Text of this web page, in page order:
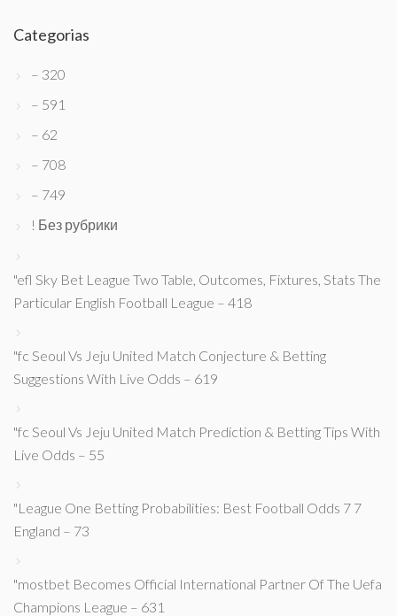
Categorias
– 320
– 591
– 62
– 708
– 749
! Без рубрики
"efl Sky Bet League Two Table, Outcomes, Fixtures, Stats The
Particular English Football League – 418
"fc Seoul Vs Jeju United Match Conjecture & Betting
Suggestions With Live Odds – 619
"fc Seoul Vs Jeju United Match Prediction & Betting Tips With
Live Odds – 55
"League One Betting Probabilities: Best Football Odds 7 7
England – 73
"mostbet Becomes Official International Partner Of The Uefa
Champions League – 631